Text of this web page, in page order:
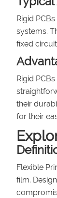
Rigid
systems.
fixed
Rigid
their
for their
Flexible
film.